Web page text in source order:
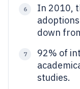
6
In 2010,
down
7
92% of
studies.